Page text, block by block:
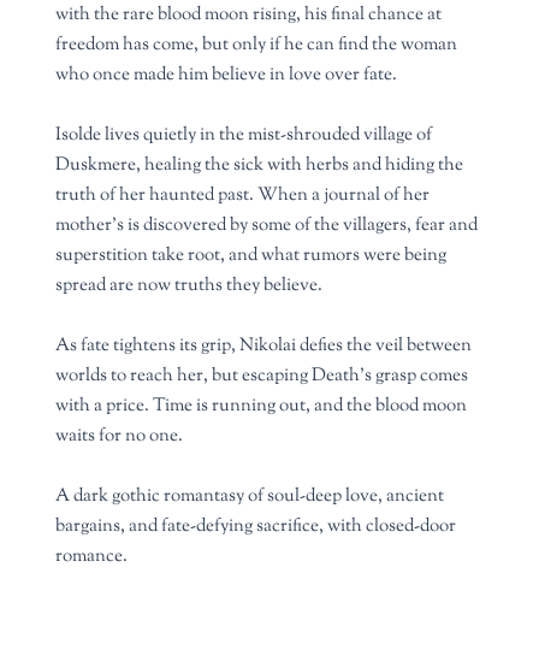
with the rare blood moon rising, his final chance at
freedom has come, but only if he can find the woman
who once made him believe in love over fate.
Isolde lives quietly in the mist-shrouded village of
Duskmere, healing the sick with herbs and hiding the
truth of her haunted past. When a journal of her
mother’s is discovered by some of the villagers, fear and
superstition take root, and what rumors were being
spread are now truths they believe.
As fate tightens its grip, Nikolai defies the veil between
worlds to reach her, but escaping Death’s grasp comes
with a price. Time is running out, and the blood moon
waits for no one.
A dark gothic romantasy of soul-deep love, ancient
bargains, and fate-defying sacrifice, with closed-door
romance.